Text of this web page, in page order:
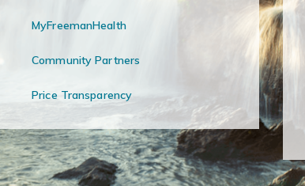
MyFreemanHealth
Community Partners
Price Transparency